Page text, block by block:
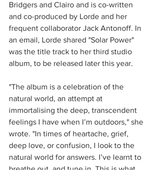
Bridgers and Clairo and is co-written
and co-produced by Lorde and her
frequent collaborator Jack Antonoff. In
an email, Lorde shared "Solar Power"
was the title track to her third studio
album, to be released later this year.
"The album is a celebration of the
natural world, an attempt at
immortalising the deep, transcendent
feelings I have when I’m outdoors," she
wrote. "In times of heartache, grief,
deep love, or confusion, I look to the
natural world for answers. I’ve learnt to